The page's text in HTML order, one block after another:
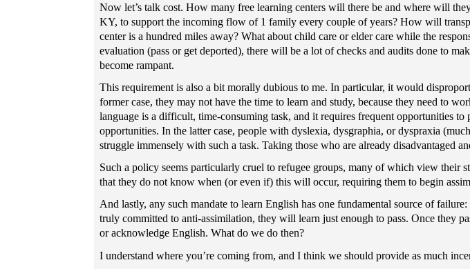
Now let’s talk cost. How many free learning centers will there be and where will
KY, to support the incoming flow of 1 family every couple of years? How will
center is a hundred miles away? What about child care or elder care while the
evaluation (pass or get deported), there will be a lot of checks and audits done to
become rampant.
This requirement is also a bit morally dubious to me. In particular, it would
former case, they may not have the time to learn and study, because they need to
language is a difficult, time-consuming task, and it requires frequent opportunities
opportunities. In the latter case, people with dyslexia, dysgraphia, or dyspraxia
struggle immensely with such a task. Taking those who are already disadvantaged
Such a policy seems particularly cruel to refugee groups, many of which view their
that they do not know when (or even if) this will occur, requiring them to begin
And lastly, any such mandate to learn English has one fundamental source of
truly committed to anti-assimilation, they will learn just enough to pass. Once they
or acknowledge English. What do we do then?
I understand where you’re coming from, and I think we should provide as much